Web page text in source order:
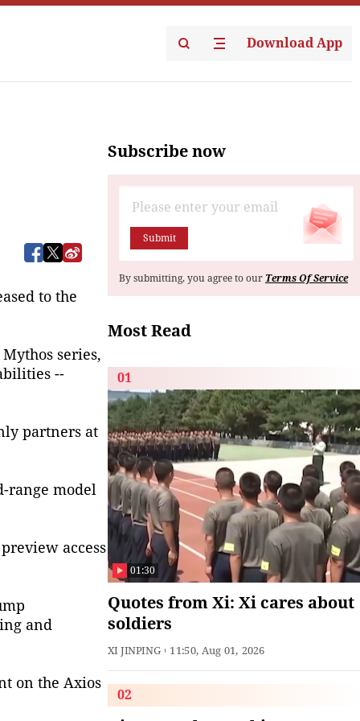
Download App
to the
series,
--
partners at
range model
access
and
on the Axios
Subscribe now
Submit
By submitting, you agree to our Terms Of Service
Most Read
01
01:30
Quotes from Xi: Xi cares about
soldiers
XI JINPING 11:50, Aug 01, 2026
02